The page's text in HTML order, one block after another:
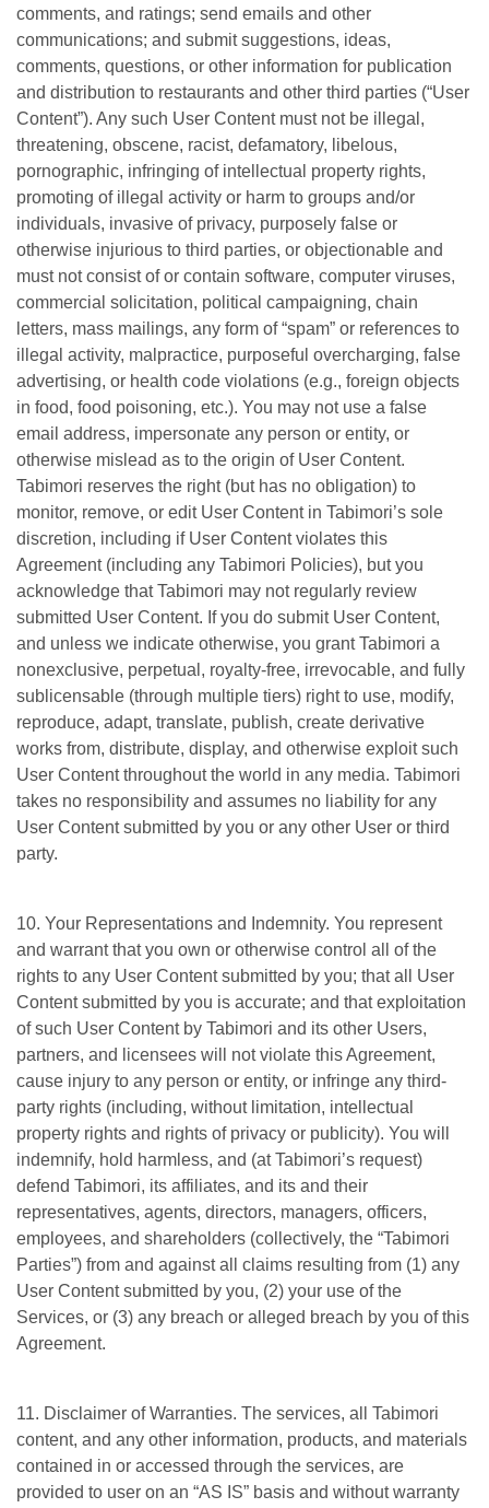
comments, and ratings; send emails and other
communications; and submit suggestions, ideas,
comments, questions, or other information for publication
and distribution to restaurants and other third parties (“User
Content”). Any such User Content must not be illegal,
threatening, obscene, racist, defamatory, libelous,
pornographic, infringing of intellectual property rights,
promoting of illegal activity or harm to groups and/or
individuals, invasive of privacy, purposely false or
otherwise injurious to third parties, or objectionable and
must not consist of or contain software, computer viruses,
commercial solicitation, political campaigning, chain
letters, mass mailings, any form of “spam” or references to
illegal activity, malpractice, purposeful overcharging, false
advertising, or health code violations (e.g., foreign objects
in food, food poisoning, etc.). You may not use a false
email address, impersonate any person or entity, or
otherwise mislead as to the origin of User Content.
Tabimori reserves the right (but has no obligation) to
monitor, remove, or edit User Content in Tabimori’s sole
discretion, including if User Content violates this
Agreement (including any Tabimori Policies), but you
acknowledge that Tabimori may not regularly review
submitted User Content. If you do submit User Content,
and unless we indicate otherwise, you grant Tabimori a
nonexclusive, perpetual, royalty-free, irrevocable, and fully
sublicensable (through multiple tiers) right to use, modify,
reproduce, adapt, translate, publish, create derivative
works from, distribute, display, and otherwise exploit such
User Content throughout the world in any media. Tabimori
takes no responsibility and assumes no liability for any
User Content submitted by you or any other User or third
party.
10. Your Representations and Indemnity. You represent
and warrant that you own or otherwise control all of the
rights to any User Content submitted by you; that all User
Content submitted by you is accurate; and that exploitation
of such User Content by Tabimori and its other Users,
partners, and licensees will not violate this Agreement,
cause injury to any person or entity, or infringe any third-
party rights (including, without limitation, intellectual
property rights and rights of privacy or publicity). You will
indemnify, hold harmless, and (at Tabimori’s request)
defend Tabimori, its affiliates, and its and their
representatives, agents, directors, managers, officers,
employees, and shareholders (collectively, the “Tabimori
Parties”) from and against all claims resulting from (1) any
User Content submitted by you, (2) your use of the
Services, or (3) any breach or alleged breach by you of this
Agreement.
11. Disclaimer of Warranties. The services, all Tabimori
content, and any other information, products, and materials
contained in or accessed through the services, are
provided to user on an “AS IS” basis and without warranty